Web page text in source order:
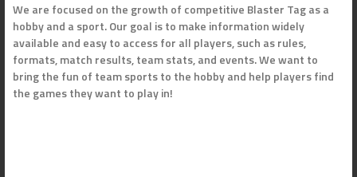
We are focused on the growth of competitive Blaster Tag as a
hobby and a sport. Our goal is to make information widely
available and easy to access for all players, such as rules,
formats, match results, team stats, and events. We want to
bring the fun of team sports to the hobby and help players find
the games they want to play in!